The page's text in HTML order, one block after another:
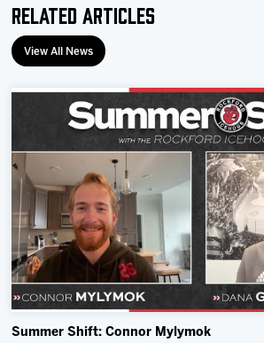
Community
Related Articles
View All News
Summer Shift: Connor Mylymok